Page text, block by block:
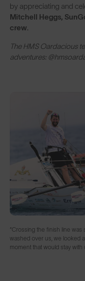
by appreciating and
Mitchell Heggs,
crew.
The HMS Oardacious
adventures:
“Crossing the finish line
washed over us, we looked
moment that would stay with